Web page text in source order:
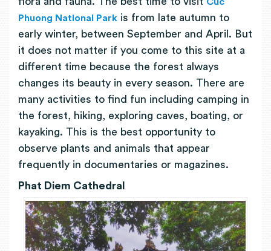
Phuong National Park is from late autumn to
early winter, between September and April. But
it does not matter if you come to this site at a
different time because the forest always
changes its beauty in every season. There are
many activities to find fun including camping in
the forest, hiking, exploring caves, boating, or
kayaking. This is the best opportunity to
observe plants and animals that appear
frequently in documentaries or magazines.
Phat Diem Cathedral